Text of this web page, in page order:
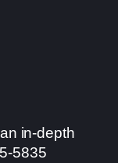
in-depth
5835